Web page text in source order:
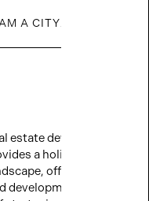
A CITYZEN
estate development
a holistic,
offering the full
development